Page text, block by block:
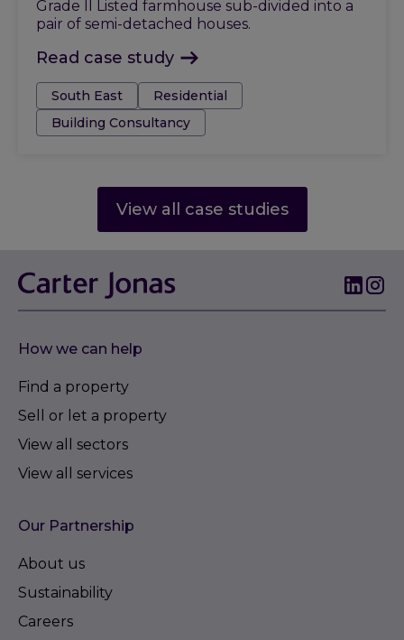
Grade II Listed farmhouse sub-divided into a
pair of semi-detached houses.
Read case study
Tags:South East
Residential
Building Consultancy
View all case studies
How we can help
Find a property
Sell or let a property
View all sectors
View all services
Our Partnership
About us
Sustainability
Careers